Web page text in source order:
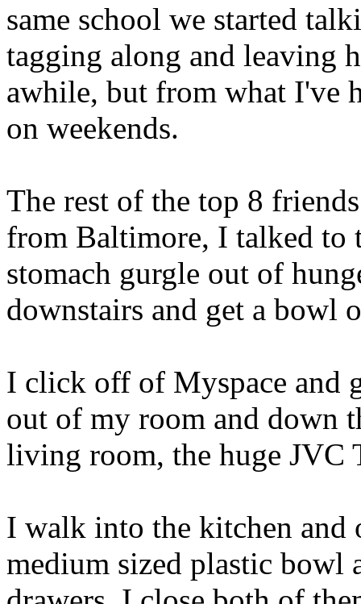
same school we started
tagging along and leaving
awhile, but from what I've
on weekends.
The rest of the top 8
from Baltimore, I talked to
stomach gurgle out of
downstairs and get a bowl
I click off of Myspace and
out of my room and down
living room, the huge JVC
I walk into the kitchen and
medium sized plastic bowl